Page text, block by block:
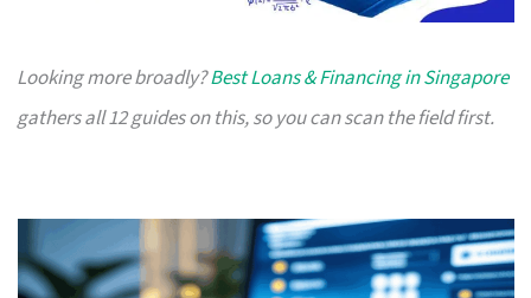
Looking more broadly?Best Loans & Financing in Singapore
gathers all 12 guides on this, so you can scan the field first.